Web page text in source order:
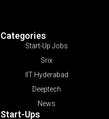
Categories
Start-Up Jobs
Srix
IIT Hyderabad
Deeptech
News
Start-Ups